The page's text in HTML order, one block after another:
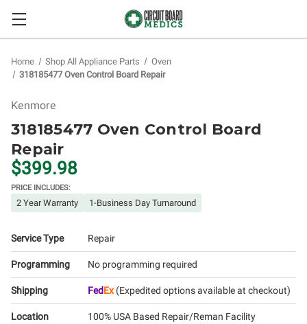
Home Shop All Appliance Parts
Oven
318185477 Oven Control Board Repair
Kenmore
318185477 Oven Control Board
Repair
$399.98
PRICE INCLUDES:
2 Year Warranty 1-Business Day Turnaround
Service Type Repair
Programming No programming required
Shipping FedEx(Expedited options available at checkout)
Location 100% USA Based Repair/Reman Facility